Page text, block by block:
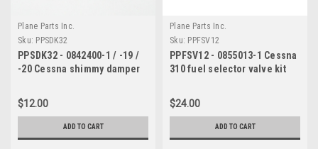
Plane Parts Inc.
Sku: PPSDK32
PPSDK32 - 0842400-1 / -19 /
-20 Cessna shimmy damper
$12.00
ADD TO CART
Plane Parts Inc.
Sku: PPFSV12
PPFSV12 - 0855013-1 Cessna
310 fuel selector valve kit
$24.00
ADD TO CART